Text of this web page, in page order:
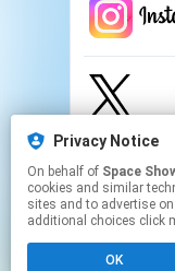
Privacy Notice
On behalf of Space
cookies and similar
sites and to advertise
additional choices click
OK